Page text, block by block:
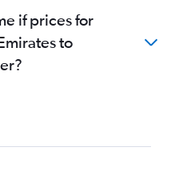
if prices for
to